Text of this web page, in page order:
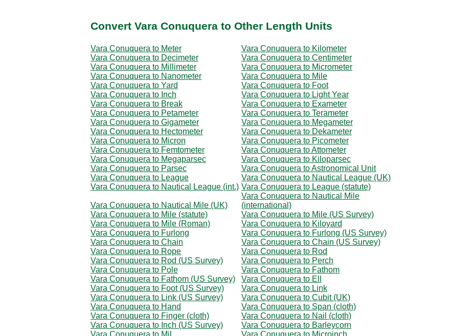
Convert Vara Conuquera to Other Length Units
Vara Conuquera to Meter
Vara Conuquera to Kilometer
Vara Conuquera to Decimeter
Vara Conuquera to Centimeter
Vara Conuquera to Millimeter
Vara Conuquera to Micrometer
Vara Conuquera to Nanometer
Vara Conuquera to Mile
Vara Conuquera to Yard
Vara Conuquera to Foot
Vara Conuquera to Inch
Vara Conuquera to Light Year
Vara Conuquera to Break
Vara Conuquera to Exameter
Vara Conuquera to Petameter
Vara Conuquera to Terameter
Vara Conuquera to Gigameter
Vara Conuquera to Megameter
Vara Conuquera to Hectometer
Vara Conuquera to Dekameter
Vara Conuquera to Micron
Vara Conuquera to Picometer
Vara Conuquera to Femtometer
Vara Conuquera to Attometer
Vara Conuquera to Megaparsec
Vara Conuquera to Kiloparsec
Vara Conuquera to Parsec
Vara Conuquera to Astronomical Unit
Vara Conuquera to League
Vara Conuquera to Nautical League (UK)
Vara Conuquera to Nautical League (int.) Vara Conuquera to League (statute)
Vara Conuquera to Nautical Mile (UK)
Vara Conuquera to Nautical Mile
(international)
Vara Conuquera to Mile (statute)
Vara Conuquera to Mile (US Survey)
Vara Conuquera to Mile (Roman)
Vara Conuquera to Kiloyard
Vara Conuquera to Furlong
Vara Conuquera to Furlong (US Survey)
Vara Conuquera to Chain
Vara Conuquera to Chain (US Survey)
Vara Conuquera to Rope
Vara Conuquera to Rod
Vara Conuquera to Rod (US Survey)
Vara Conuquera to Perch
Vara Conuquera to Pole
Vara Conuquera to Fathom
Vara Conuquera to Fathom (US Survey)
Vara Conuquera to Ell
Vara Conuquera to Foot (US Survey)
Vara Conuquera to Link
Vara Conuquera to Link (US Survey)
Vara Conuquera to Cubit (UK)
Vara Conuquera to Hand
Vara Conuquera to Span (cloth)
Vara Conuquera to Finger (cloth)
Vara Conuquera to Nail (cloth)
Vara Conuquera to Inch (US Survey)
Vara Conuquera to Barleycorn
Vara Conuquera to Mil
Vara Conuquera to Microinch